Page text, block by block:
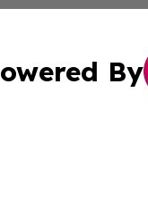
By